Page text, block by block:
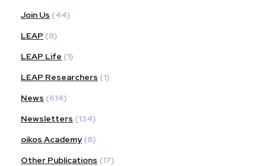
Join Us (44)
LEAP (8)
LEAP Life (1)
LEAP Researchers (1)
News (614)
Newsletters (134)
oikos Academy (8)
Other Publications (17)